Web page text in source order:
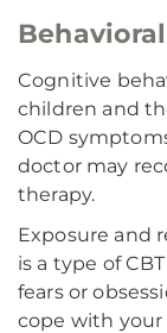
Cognitive
children and
OCD
doctor may
therapy.
Exposure and
is a type of
fears or
cope with your